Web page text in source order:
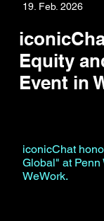
19. Feb. 2026
Equity
Event in
iconicChat
Global" at Penn
WeWork.